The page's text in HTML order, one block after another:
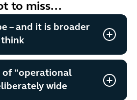
to miss...
– and it is broader
think
of "operational
wide